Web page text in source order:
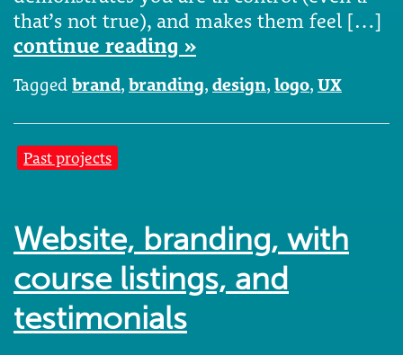
that’s not true), and makes them feel […]
continue reading »
Tagged brand, branding, design, logo, UX
Past projects
Website, branding, with
course listings, and
testimonials